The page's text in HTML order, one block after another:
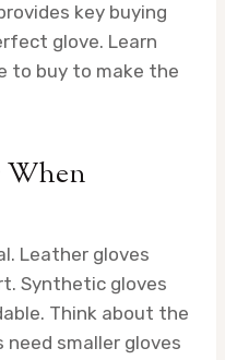
key buying
glove. Learn
to buy to make the
When
Leather gloves
Synthetic gloves
Think about the
need smaller gloves